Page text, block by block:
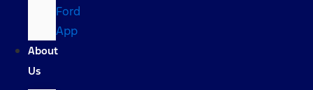
Ford
App
About
Us